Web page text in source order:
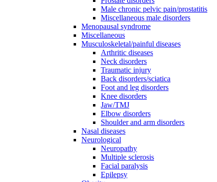
Male chronic pelvic pain/prostatitis
Miscellaneous male disorders
Menopausal syndrome
Miscellaneous
Musculoskeletal/painful diseases
Arthritic diseases
Neck disorders
Traumatic injury
Back disorders/sciatica
Foot and leg disorders
Knee disorders
Jaw/TMJ
Elbow disorders
Shoulder and arm disorders
Nasal diseases
Neurological
Neuropathy
Multiple sclerosis
Facial paralysis
Epilepsy